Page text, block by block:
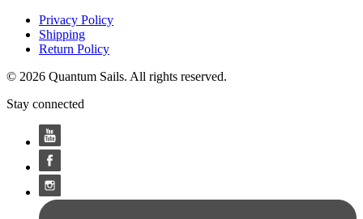
Privacy Policy
Shipping
Return Policy
© 2026 Quantum Sails. All rights reserved.
Stay connected